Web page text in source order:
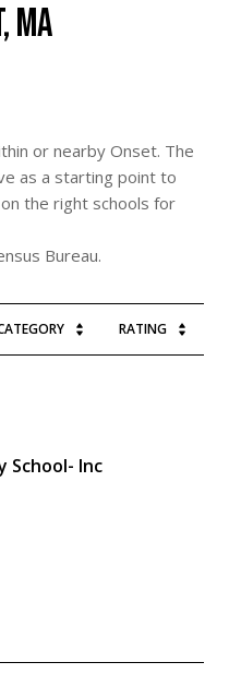
MA
or nearby Onset. The
as a starting point to
the right schools for
RATING
School- Inc